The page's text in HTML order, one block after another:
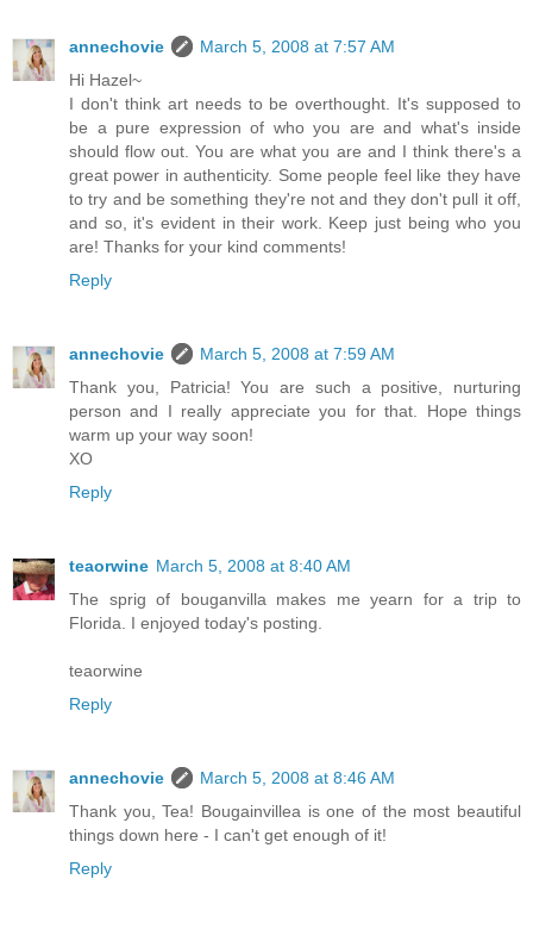
annechovie
March 5, 2008 at 7:57 AM
Hi Hazel~
I don't think art needs to be overthought. It's supposed to
be a pure expression of who you are and what's inside
should flow out. You are what you are and I think there's a
great power in authenticity. Some people feel like they have
to try and be something they're not and they don't pull it off,
and so, it's evident in their work. Keep just being who you
are! Thanks for your kind comments!
Reply
annechovie
March 5, 2008 at 7:59 AM
Thank you, Patricia! You are such a positive, nurturing
person and I really appreciate you for that. Hope things
warm up your way soon!
XO
Reply
teaorwine March 5, 2008 at 8:40 AM
The sprig of bouganvilla makes me yearn for a trip to
Florida. I enjoyed today's posting.
teaorwine
Reply
annechovie
March 5, 2008 at 8:46 AM
Thank you, Tea! Bougainvillea is one of the most beautiful
things down here - I can't get enough of it!
Reply